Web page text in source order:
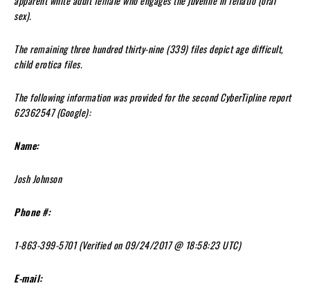
sex).
The remaining three hundred thirty-nine (339) files depict age difficult,
child erotica files.
The following information was provided for the second CyberTipline report
62362547 (Google):
Name:
Josh Johnson
Phone #:
1-863-399-5701 (Verified on 09/24/2017 @ 18:58:23 UTC)
E-mail: